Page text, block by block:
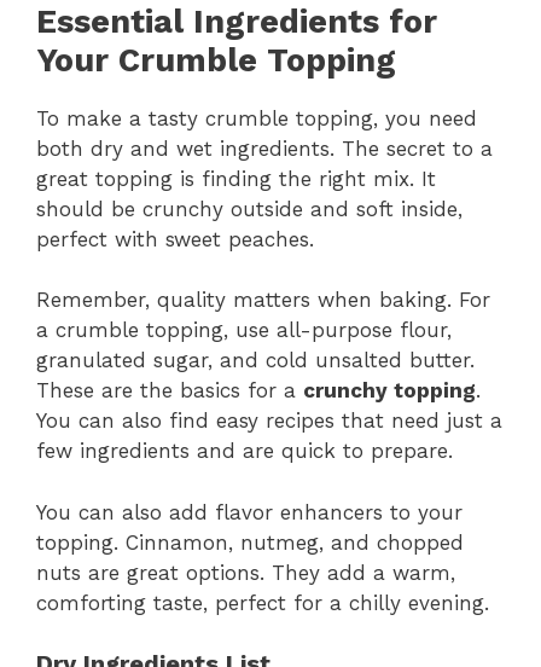
Essential Ingredients for
Your Crumble Topping
To make a tasty crumble topping, you need
both dry and wet ingredients. The secret to a
great topping is finding the right mix. It
should be crunchy outside and soft inside,
perfect with sweet peaches.
Remember, quality matters when baking. For
a crumble topping, use all-purpose flour,
granulated sugar, and cold unsalted butter.
These are the basics for a crunchy topping.
You can also find easy recipes that need just a
few ingredients and are quick to prepare.
You can also add flavor enhancers to your
topping. Cinnamon, nutmeg, and chopped
nuts are great options. They add a warm,
comforting taste, perfect for a chilly evening.